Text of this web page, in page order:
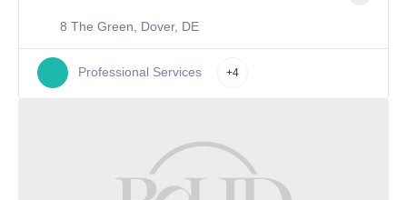
8 The Green, Dover, DE
Professional Services +4